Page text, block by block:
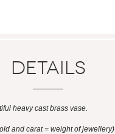
Details
heavy cast brass vase.
and carat = weight of jewellery)